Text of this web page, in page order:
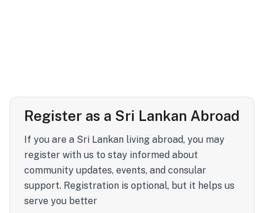
Register as a Sri Lankan Abroad
If you are a Sri Lankan living abroad, you may
register with us to stay informed about
community updates, events, and consular
support. Registration is optional, but it helps us
serve you better